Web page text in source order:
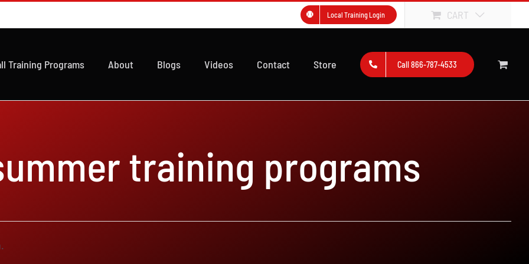
Local Training Login CART
Training Programs About Blogs Videos Contact Store Call 866-787-4533
training programs